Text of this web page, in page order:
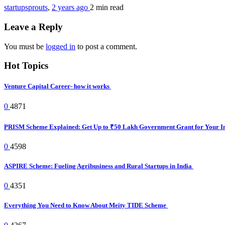
startupsprouts, 2 years ago 2 min read
Leave a Reply
You must be logged in to post a comment.
Hot Topics
Venture Capital Career- how it works
0 4871
PRISM Scheme Explained: Get Up to ₹50 Lakh Government Grant for Your
0 4598
ASPIRE Scheme: Fueling Agribusiness and Rural Startups in India
0 4351
Everything You Need to Know About Meity TIDE Scheme